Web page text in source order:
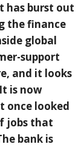
has burst out
the finance
global
support
and it looks
is now
once looked
jobs that
bank is